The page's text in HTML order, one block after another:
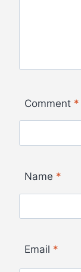
Comment *
Name *
Email *